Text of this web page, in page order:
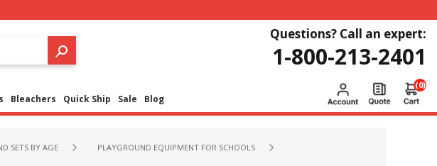
Questions? Call an expert:
1-800-213-2401
Bleachers Quick Ship Sale Blog
(0)
SETS BY AGE PLAYGROUND EQUIPMENT FOR SCHOOLS